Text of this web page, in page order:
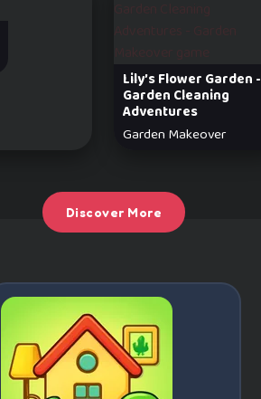
Lily’s Flower Garden -
Garden Cleaning
Adventures
Garden Makeover
Discover More